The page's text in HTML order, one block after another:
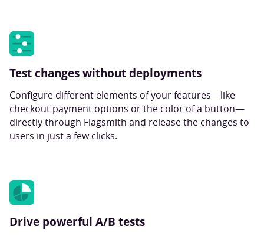
Test changes without deployments
Configure different elements of your features—like
checkout payment options or the color of a button—
directly through Flagsmith and release the changes to
users in just a few clicks.
Drive powerful A/B tests